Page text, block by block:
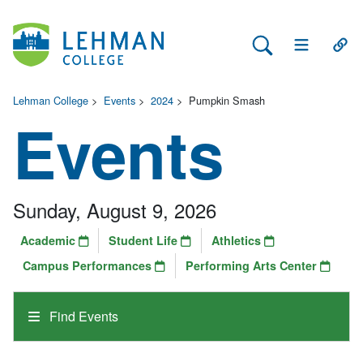
Search Lehman
Open Main
Lehman College > Events > 2024 > Pumpkin Smash
Events
Find Events
Sunday, August 9, 2026
Academic Student Life
Athletics
Campus Performances
Performing Arts Center